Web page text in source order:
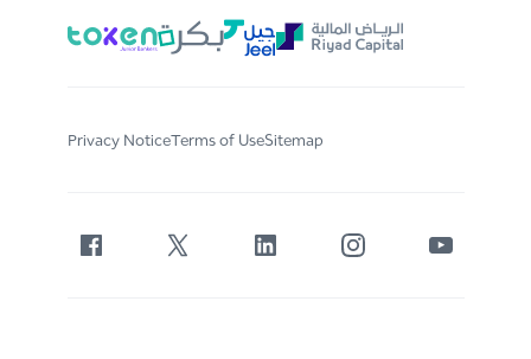
Privacy NoticeTerms of UseSitemap